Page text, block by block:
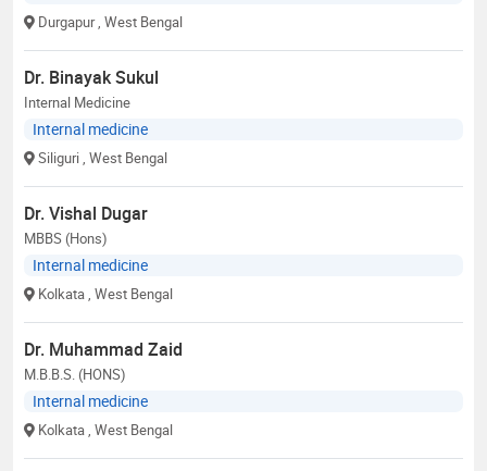
Durgapur , West Bengal
Dr. Binayak Sukul
Internal Medicine
Internal medicine
Siliguri , West Bengal
Dr. Vishal Dugar
MBBS (Hons)
Internal medicine
Kolkata , West Bengal
Dr. Muhammad Zaid
M.B.B.S. (HONS)
Internal medicine
Kolkata , West Bengal